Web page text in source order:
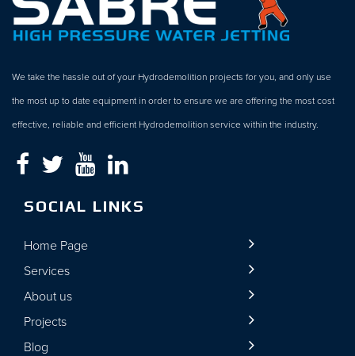
We take the hassle out of your Hydrodemolition projects for you, and only use
the most up to date equipment in order to ensure we are offering the most cost
effective, reliable and efficient Hydrodemolition service within the industry.
SOCIAL LINKS
Home Page
Services
About us
Projects
Blog